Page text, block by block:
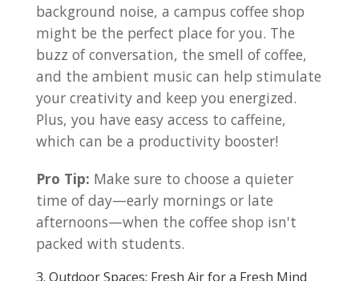
background noise, a campus coffee shop
might be the perfect place for you. The
buzz of conversation, the smell of coffee,
and the ambient music can help stimulate
your creativity and keep you energized.
Plus, you have easy access to caffeine,
which can be a productivity booster!
Pro Tip: Make sure to choose a quieter
time of day—early mornings or late
afternoons—when the coffee shop isn't
packed with students.
3. Outdoor Spaces: Fresh Air for a Fresh Mind